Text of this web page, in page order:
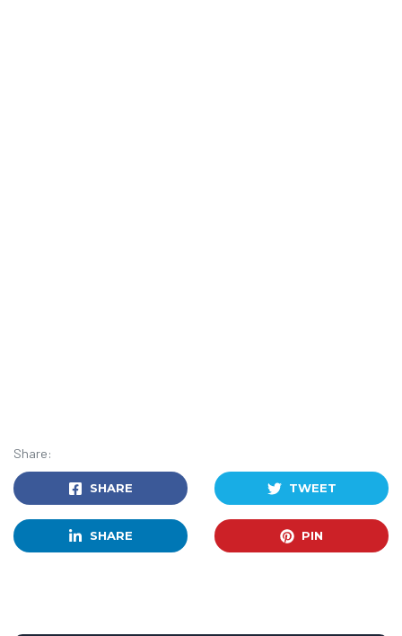
Share:
SHARE TWEET
SHARE PIN